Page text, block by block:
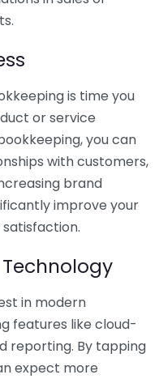
is time you
or service
you can
with customers,
brand
improve your
in modern
features like cloud-
reporting. By tapping
expect more